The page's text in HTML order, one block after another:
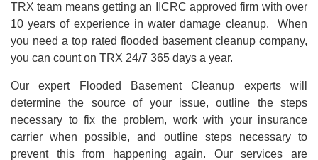
TRX team means getting an IICRC approved firm with over
10 years of experience in water damage cleanup. When
you need a top rated flooded basement cleanup company,
you can count on TRX 24/7 365 days a year.
Our expert Flooded Basement Cleanup experts will
determine the source of your issue, outline the steps
necessary to fix the problem, work with your insurance
carrier when possible, and outline steps necessary to
prevent this from happening again. Our services are